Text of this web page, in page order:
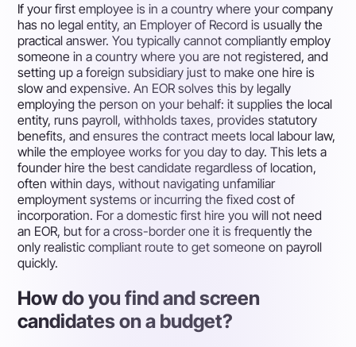
If your first employee is in a country where your company
has no legal entity, an Employer of Record is usually the
practical answer. You typically cannot compliantly employ
someone in a country where you are not registered, and
setting up a foreign subsidiary just to make one hire is
slow and expensive. An EOR solves this by legally
employing the person on your behalf: it supplies the local
entity, runs payroll, withholds taxes, provides statutory
benefits, and ensures the contract meets local labour law,
while the employee works for you day to day. This lets a
founder hire the best candidate regardless of location,
often within days, without navigating unfamiliar
employment systems or incurring the fixed cost of
incorporation. For a domestic first hire you will not need
an EOR, but for a cross-border one it is frequently the
only realistic compliant route to get someone on payroll
quickly.
How do you find and screen
candidates on a budget?